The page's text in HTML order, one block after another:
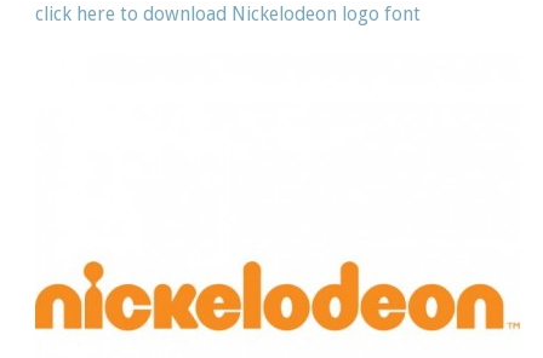
click here to download Nickelodeon logo font